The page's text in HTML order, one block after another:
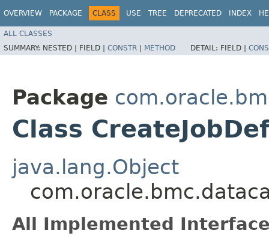
OVERVIEW PACKAGE CLASS USE TREE DEPRECATED INDEX
ALL CLASSES
SUMMARY: NESTED | FIELD | CONSTR | METHOD DETAIL: FIELD |
Package
Class
java.lang.Object
All Implemented